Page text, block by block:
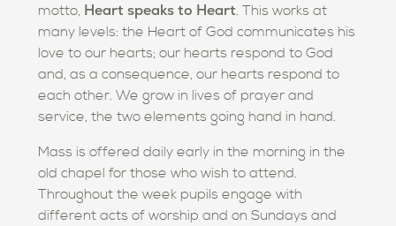
motto, Heart speaks to Heart. This works at
many levels: the Heart of God communicates his
love to our hearts; our hearts respond to God
and, as a consequence, our hearts respond to
each other. We grow in lives of prayer and
service, the two elements going hand in hand.
Mass is offered daily early in the morning in the
old chapel for those who wish to attend.
Throughout the week pupils engage with
different acts of worship and on Sundays and